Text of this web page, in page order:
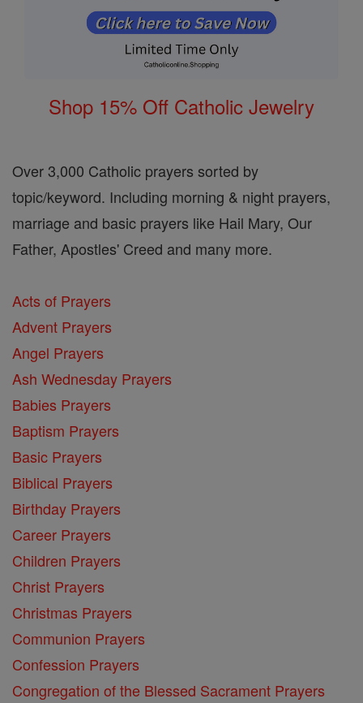
Shop 15% Off Catholic Jewelry
Over 3,000 Catholic prayers sorted by
topic/keyword. Including morning & night prayers,
marriage and basic prayers like Hail Mary, Our
Father, Apostles' Creed and many more.
Acts of Prayers
Advent Prayers
Angel Prayers
Ash Wednesday Prayers
Babies Prayers
Baptism Prayers
Basic Prayers
Biblical Prayers
Birthday Prayers
Career Prayers
Children Prayers
Christ Prayers
Christmas Prayers
Communion Prayers
Confession Prayers
Congregation of the Blessed Sacrament Prayers